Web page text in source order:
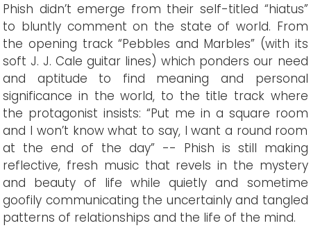
Phish didn’t emerge from their self-titled “hiatus”
to bluntly comment on the state of world. From
the opening track “Pebbles and Marbles” (with its
soft J. J. Cale guitar lines) which ponders our need
and aptitude to find meaning and personal
significance in the world, to the title track where
the protagonist insists: “Put me in a square room
and I won’t know what to say, I want a round room
at the end of the day” -- Phish is still making
reflective, fresh music that revels in the mystery
and beauty of life while quietly and sometime
goofily communicating the uncertainly and tangled
patterns of relationships and the life of the mind.